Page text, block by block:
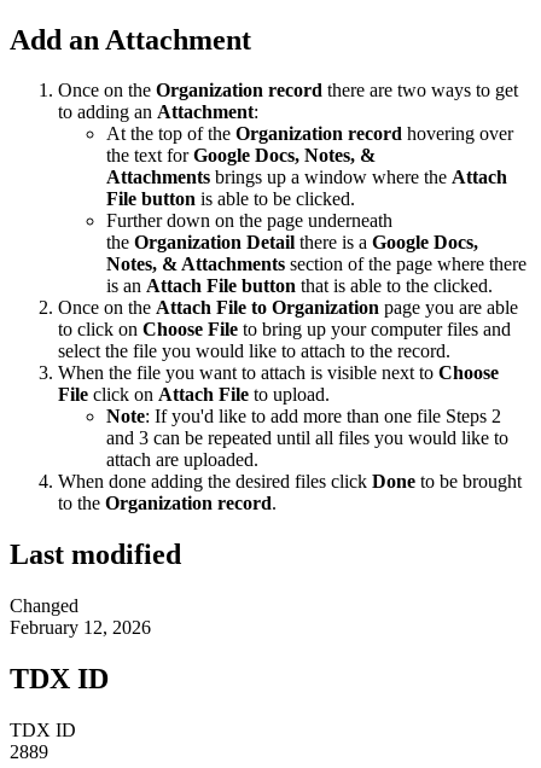
Add an Attachment
Once on the Organization record there are two ways to get
to adding an Attachment:
At the top of the Organization record hovering over
the text forGoogle Docs, Notes, &
Attachments brings up a window where the Attach
File button is able to be clicked.
Further down on the page underneath
the Organization Detail there is a Google Docs,
Notes, & Attachments section of the page where there
is an Attach File button that is able to the clicked.
Once on the Attach File to Organization page you are able
to click on Choose File to bring up your computer files and
select the file you would like to attach to the record.
When the file you want to attach is visible next to Choose
File click on Attach File to upload.
Note: If you'd like to add more than one file Steps 2
and 3 can be repeated until all files you would like to
attach are uploaded.
When done adding the desired files click Done to be brought
to the Organization record.
Last modified
Changed
February 12, 2026
TDX ID
TDX ID
2889